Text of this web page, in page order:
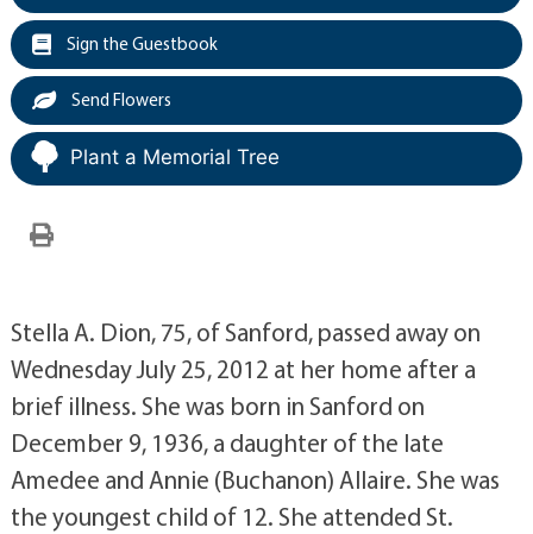
Sign the Guestbook
Send Flowers
Plant a Memorial Tree
Stella A. Dion, 75, of Sanford, passed away on
Wednesday July 25, 2012 at her home after a
brief illness. She was born in Sanford on
December 9, 1936, a daughter of the late
Amedee and Annie (Buchanon) Allaire. She was
the youngest child of 12. She attended St.